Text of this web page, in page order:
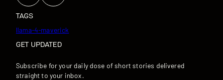
TAGS
llama-4-maverick
GET UPDATED
Subscribe for your daily dose of short stories delivered
straight to your inbox.